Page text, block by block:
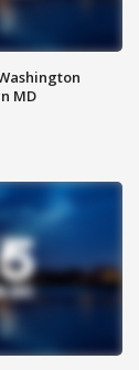
MD